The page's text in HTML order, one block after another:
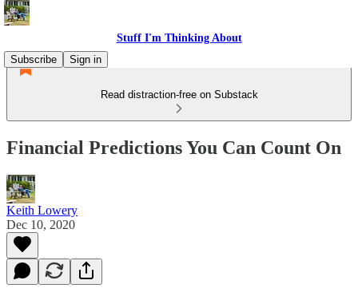
Stuff I'm Thinking About
Subscribe
Sign in
Read distraction-free on Substack
Financial Predictions You Can Count On
Keith Lowery
Dec 10, 2020